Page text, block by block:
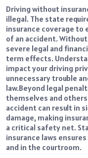
Driving without
illegal. The state
insurance coverage to
of an accident.
severe legal and
term effects.
impact your driving
unnecessary trouble
law.Beyond legal
themselves and
accident can result in
damage, making
a critical safety net.
insurance laws
and in the courtroom.